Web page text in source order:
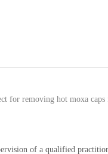
for removing hot moxa
of a qualified